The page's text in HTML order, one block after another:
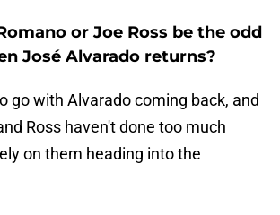
or Joe Ross be the odd
José Alvarado returns?
go with Alvarado coming back, and
Ross haven't done too much
on them heading into the